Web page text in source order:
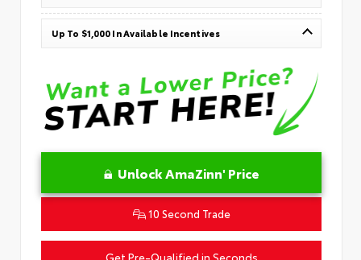
Up To $1,000 In Available Incentives
Unlock AmaZinn' Price
10 Second Trade
Get Pre-Qualified in Seconds